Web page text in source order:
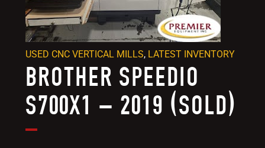
BROTHER SPEEDIO
S700X1 – 2019 (SOLD)
USED CNC VERTICAL MILLS, LATEST INVENTORY